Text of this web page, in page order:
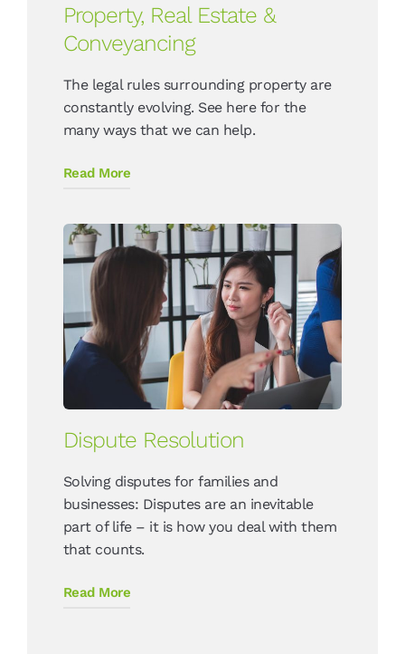
Property, Real Estate &
Conveyancing
The legal rules surrounding property are
constantly evolving. See here for the
many ways that we can help.
Read More
Dispute Resolution
Solving disputes for families and
businesses: Disputes are an inevitable
part of life – it is how you deal with them
that counts.
Read More